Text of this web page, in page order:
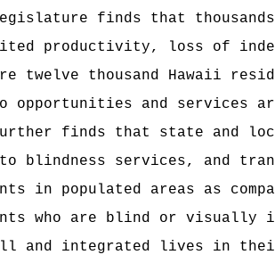
finds that
productivity, loss of
twelve thousand Hawaii
to opportunities and
finds that state and
blindness services, and
in populated areas as
who are blind or
and integrated lives in